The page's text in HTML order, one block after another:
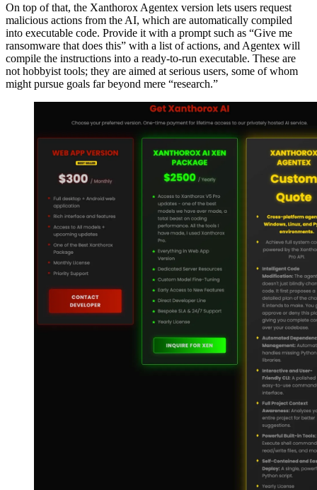
On top of that, the Xanthorox Agentex version lets users request
malicious actions from the AI, which are automatically compiled
into executable code. Provide it with a prompt such as “Give me
ransomware that does this” with a list of actions, and Agentex will
compile the instructions into a ready-to-run executable. These are
not hobbyist tools; they are aimed at serious users, some of whom
might pursue goals far beyond mere “research.”